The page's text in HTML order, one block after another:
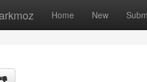
Home New